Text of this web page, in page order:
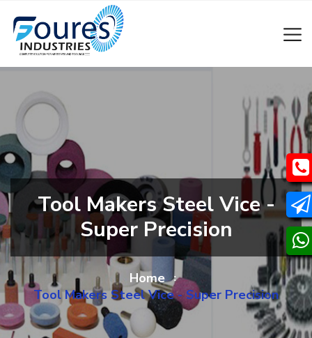
Tool Makers Steel Vice -
Super Precision
Home
Tool Makers Steel Vice - Super Precision